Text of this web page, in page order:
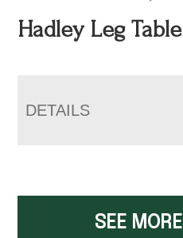
Hadley Leg Table
DETAILS
SEE